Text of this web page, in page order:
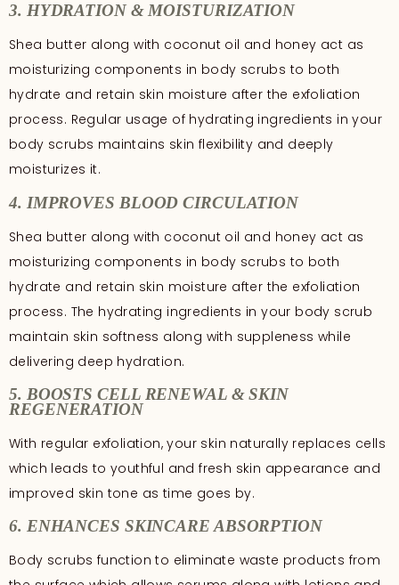
3. HYDRATION & MOISTURIZATION
Shea butter along with coconut oil and honey act as
moisturizing components in body scrubs to both
hydrate and retain skin moisture after the exfoliation
process. Regular usage of hydrating ingredients in your
body scrubs maintains skin flexibility and deeply
moisturizes it.
4. IMPROVES BLOOD CIRCULATION
Shea butter along with coconut oil and honey act as
moisturizing components in body scrubs to both
hydrate and retain skin moisture after the exfoliation
process. The hydrating ingredients in your body scrub
maintain skin softness along with suppleness while
delivering deep hydration.
5. BOOSTS CELL RENEWAL & SKIN
REGENERATION
With regular exfoliation, your skin naturally replaces cells
which leads to youthful and fresh skin appearance and
improved skin tone as time goes by.
6. ENHANCES SKINCARE ABSORPTION
Body scrubs function to eliminate waste products from